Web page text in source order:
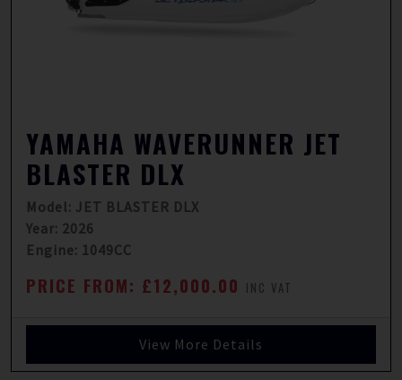
YAMAHA WAVERUNNER JET
BLASTER DLX
Model: JET BLASTER DLX
Year: 2026
Engine: 1049CC
PRICE FROM: £12,000.00 INC VAT
View More Details